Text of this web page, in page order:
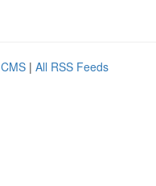
| All RSS Feeds